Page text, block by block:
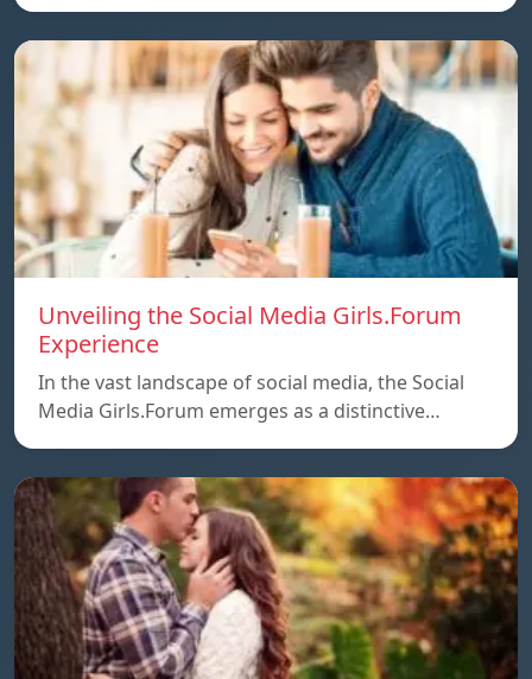
Unveiling the Social Media Girls.Forum
Experience
In the vast landscape of social media, the Social
Media Girls.Forum emerges as a distinctive…